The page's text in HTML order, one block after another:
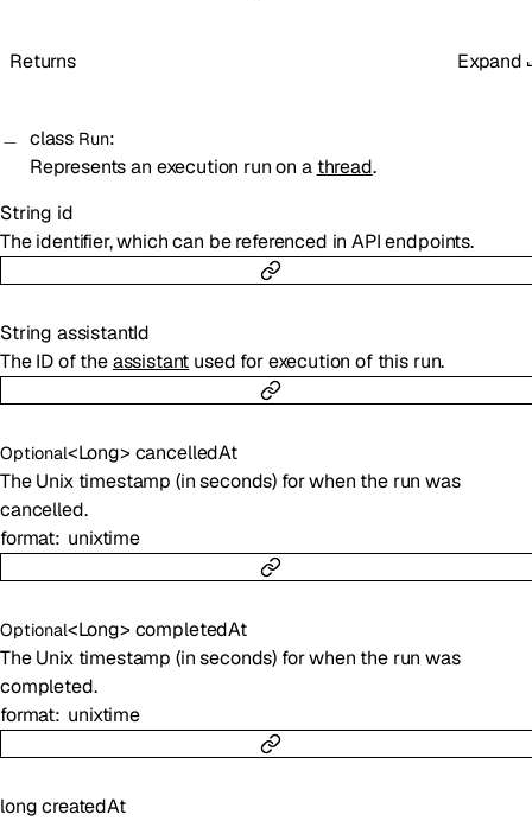
Returns Expand
class Run:
Represents an execution run on a thread.
String id
The identifier, which can be referenced in API endpoints.
String assistantId
The ID of theassistant used for execution of this run.
Optional<Long> cancelledAt
The Unix timestamp (in seconds) for when the run was
cancelled.
format unixtime
Optional<Long> completedAt
The Unix timestamp (in seconds) for when the run was
completed.
format unixtime
long createdAt